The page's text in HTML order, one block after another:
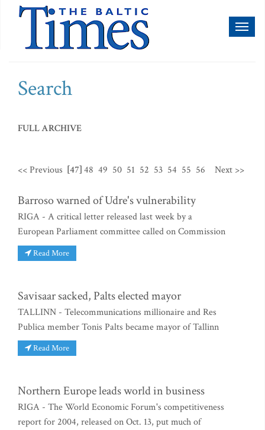
Search
FULL ARCHIVE
<< Previous [47]48 49 50 51 52 53 54 55 56 Next >>
Barroso warned of Udre's vulnerability
RIGA - A critical letter released last week by a
European Parliament committee called on Commission
Read More
Savisaar sacked, Palts elected mayor
TALLINN - Telecommunications millionaire and Res
Publica member Tonis Palts became mayor of Tallinn
Read More
Northern Europe leads world in business
RIGA - The World Economic Forum's competitiveness
report for 2004, released on Oct. 13, put much of